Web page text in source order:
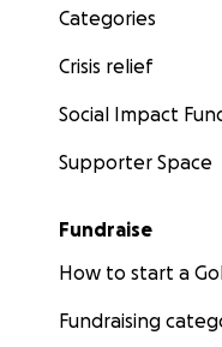
Categories
Crisis relief
Social Impact
Supporter Space
Fundraise
How to start a
Fundraising